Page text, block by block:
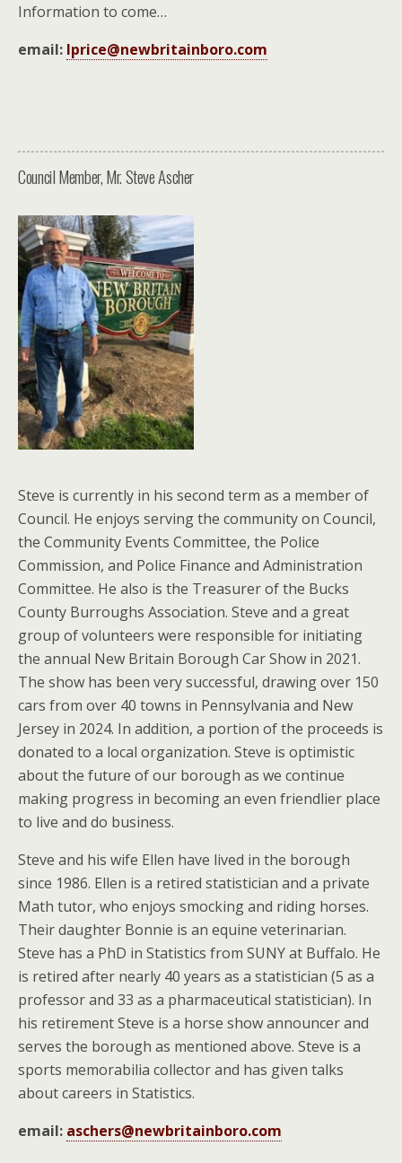
Information to come…
email: lprice@newbritainboro.com
Council Member, Mr. Steve Ascher
Steve is currently in his second term as a member of
Council. He enjoys serving the community on Council,
the Community Events Committee, the Police
Commission, and Police Finance and Administration
Committee. He also is the Treasurer of the Bucks
County Burroughs Association. Steve and a great
group of volunteers were responsible for initiating
the annual New Britain Borough Car Show in 2021.
The show has been very successful, drawing over 150
cars from over 40 towns in Pennsylvania and New
Jersey in 2024. In addition, a portion of the proceeds is
donated to a local organization. Steve is optimistic
about the future of our borough as we continue
making progress in becoming an even friendlier place
to live and do business.
Steve and his wife Ellen have lived in the borough
since 1986. Ellen is a retired statistician and a private
Math tutor, who enjoys smocking and riding horses.
Their daughter Bonnie is an equine veterinarian.
Steve has a PhD in Statistics from SUNY at Buffalo. He
is retired after nearly 40 years as a statistician (5 as a
professor and 33 as a pharmaceutical statistician). In
his retirement Steve is a horse show announcer and
serves the borough as mentioned above. Steve is a
sports memorabilia collector and has given talks
about careers in Statistics.
email: aschers@newbritainboro.com